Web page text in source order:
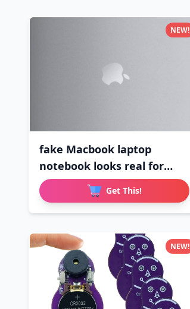
fake Macbook laptop
notebook looks real for
april
Get This!
NEW!
NEW!